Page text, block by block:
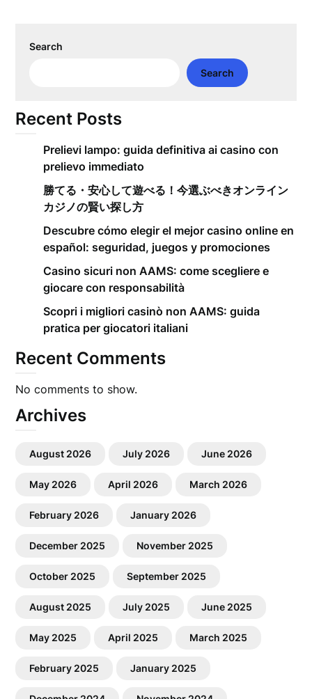
Search
Search
Recent Posts
Prelievi lampo: guida definitiva ai casino con
prelievo immediato
勝てる・安心して遊べる！今選ぶべきオンライン
カジノの賢い探し方
Descubre cómo elegir el mejor casino online en
español: seguridad, juegos y promociones
Casino sicuri non AAMS: come scegliere e
giocare con responsabilità
Scopri i migliori casinò non AAMS: guida
pratica per giocatori italiani
Recent Comments
No comments to show.
Archives
August 2026 July 2026 June 2026
May 2026 April 2026 March 2026
February 2026 January 2026
December 2025 November 2025
October 2025 September 2025
August 2025 July 2025 June 2025
May 2025 April 2025 March 2025
February 2025 January 2025